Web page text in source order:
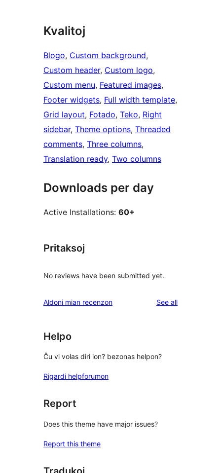
Kvalitoj
Blogo, Custom background
Custom header, Custom logo
Custom menu, Featured images
Footer widgets, Full width template
Grid layout, Fotado, Teko, Right
sidebar, Theme options, Threaded
comments, Three columns
Translation ready, Two columns
Downloads per day
Active Installations: 60+
Pritaksoj
No reviews have been submitted yet.
Aldoni mian recenzon See allreviews
Helpo
Ĉu vi volas diri ion? bezonas helpon?
Rigardi helpforumon
Report
Does this theme have major issues?
Report this theme